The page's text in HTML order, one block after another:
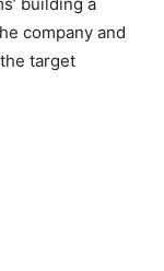
company and
target